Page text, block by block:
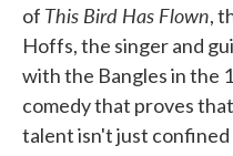
of This Bird Has Flown,
Hoffs, the singer and
with the Bangles in the
comedy that proves
talent isn't just confined